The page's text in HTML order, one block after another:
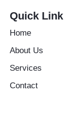
b
o
o
-
a
g
Quick Link
Home
About Us
Services
Contact